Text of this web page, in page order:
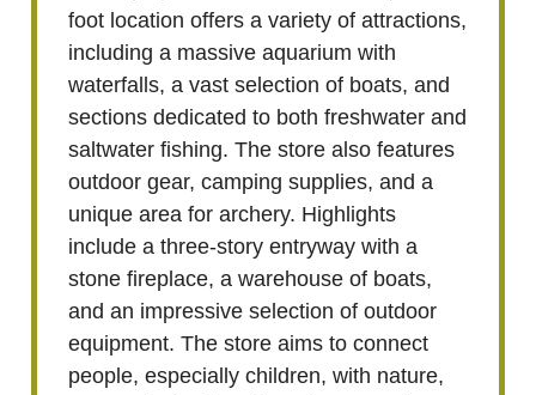
foot location offers a variety of attractions,
including a massive aquarium with
waterfalls, a vast selection of boats, and
sections dedicated to both freshwater and
saltwater fishing. The store also features
outdoor gear, camping supplies, and a
unique area for archery. Highlights
include a three-story entryway with a
stone fireplace, a warehouse of boats,
and an impressive selection of outdoor
equipment. The store aims to connect
people, especially children, with nature,